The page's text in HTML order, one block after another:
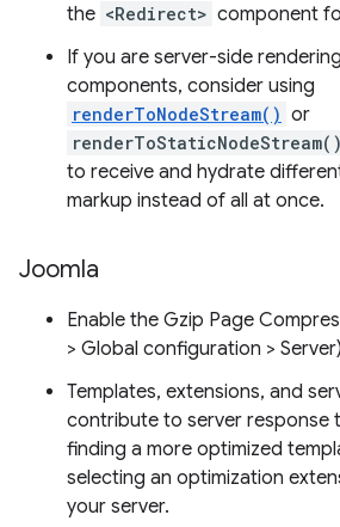
the <Redirect> component
If you are server-side
components, consider using
renderToNodeStream() or
renderToStaticNodeStream()
to receive and hydrate
markup instead of all at once.
Joomla
Enable the Gzip Page
> Global configuration >
Templates, extensions, and
contribute to server response
finding a more optimized
selecting an optimization
your server.